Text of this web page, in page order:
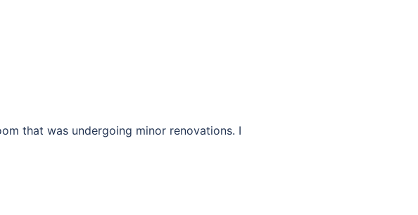
that was undergoing minor renovations. I